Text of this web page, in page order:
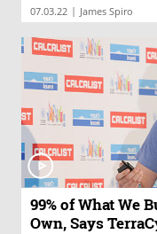
07.03.22 | James Spiro
99% of What We
Own, Says